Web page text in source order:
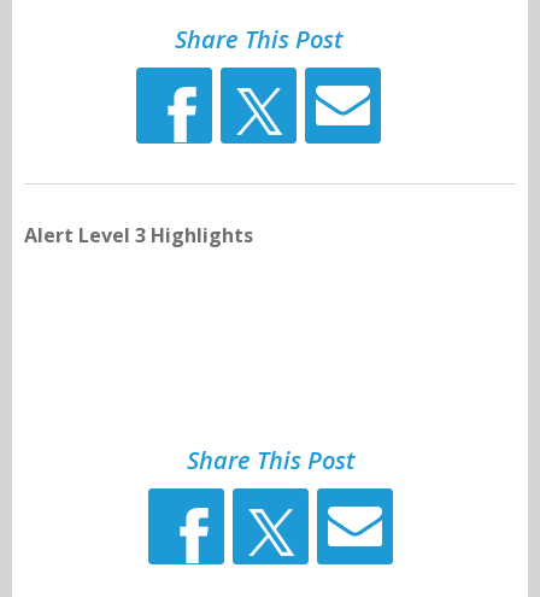
Share This Post
Alert Level 3 Highlights
Share This Post